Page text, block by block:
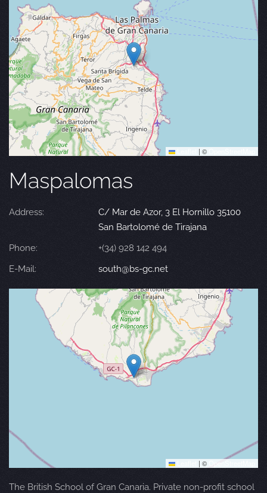
| ©
Maspalomas
Address:
C/ Mar de Azor, 3 El Hornillo 35100
San Bartolomé de Tirajana
Phone:
+(34) 928 142 494
E-Mail:
south@bs-gc.net
| © OpenStreetMap
The British School of Gran Canaria. Private non-profit school